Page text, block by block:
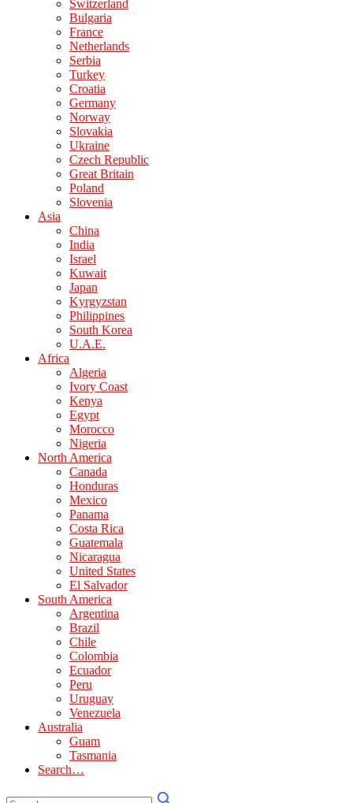
Switzerland
Bulgaria
France
Netherlands
Serbia
Turkey
Croatia
Germany
Norway
Slovakia
Ukraine
Czech Republic
Great Britain
Poland
Slovenia
Asia
China
India
Israel
Kuwait
Japan
Kyrgyzstan
Philippines
South Korea
U.A.E.
Africa
Algeria
Ivory Coast
Kenya
Egypt
Morocco
Nigeria
North America
Canada
Honduras
Mexico
Panama
Costa Rica
Guatemala
Nicaragua
United States
El Salvador
South America
Argentina
Brazil
Chile
Colombia
Ecuador
Peru
Uruguay
Venezuela
Australia
Guam
Tasmania
Search…